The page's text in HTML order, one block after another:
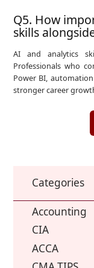
Q5. How
skills
AI and analytics
Professionals who
Power BI,
stronger career
Categories
Accounting
CIA
ACCA